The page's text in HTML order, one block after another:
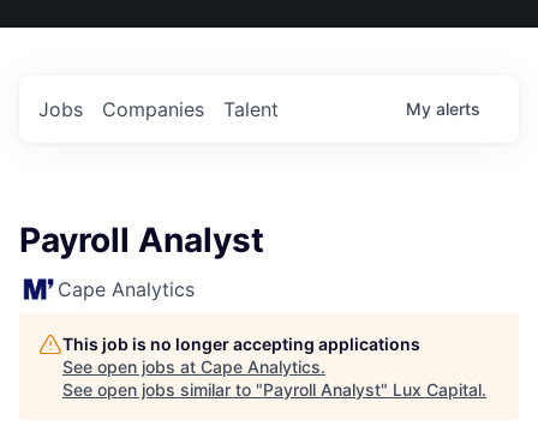
US
Jobs Companies Talent My alerts
Payroll Analyst
Cape Analytics
This job is no longer accepting applications
See open jobs at Cape Analytics.
See open jobs similar to "Payroll Analyst" Lux Capital.